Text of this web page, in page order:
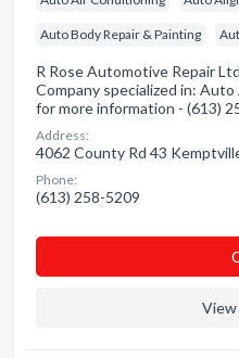
Auto Body Repair & Painting
R Rose Automotive Repair
Company specialized in:
for more information - (613)
Address:
4062 County Rd 43
Phone:
(613) 258-5209